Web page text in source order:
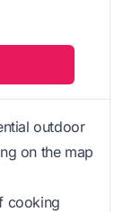
outdoor
on the map
cooking